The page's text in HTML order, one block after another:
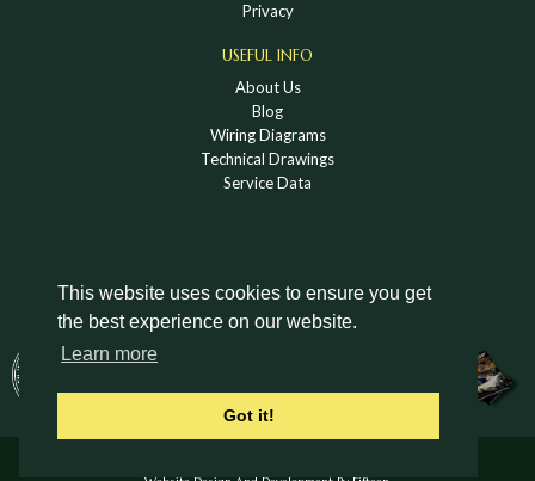
This website uses cookies to ensure you get
the best experience on our website.
Learn more
Got it!
Privacy
USEFUL INFO
About Us
Blog
Wiring Diagrams
Technical Drawings
Service Data
DOWNLOAD A HOLDEN VINTAGE & CLASSIC